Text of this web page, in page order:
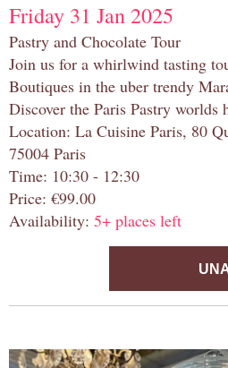
Friday 31 Jan 2025
Pastry and Chocolate Tour
Join us for a whirlwind tasting
Boutiques in the uber trendy
Discover the Paris Pastry worlds
Location: La Cuisine Paris, 80
75004 Paris
Time: 10:30 - 12:30
Price: €99.00
Availability: 5+ places left